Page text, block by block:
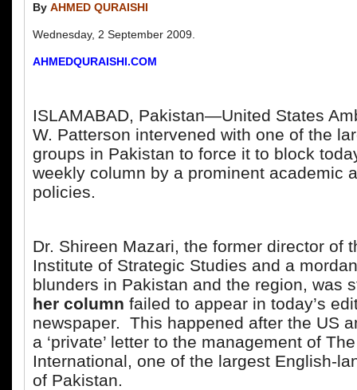
By AHMED QURAISHI
Wednesday, 2 September 2009.
AHMEDQURAISHI.COM
ISLAMABAD, Pakistan—United States
W. Patterson intervened with one of the
groups in Pakistan to force it to block
weekly column by a prominent academic
policies.
Dr. Shireen Mazari, the former director of
Institute of Strategic Studies and a
blunders in Pakistan and the region, was
her column failed to appear in today’s
newspaper. This happened after the US
a ‘private’ letter to the management of
International, one of the largest English-
of Pakistan.